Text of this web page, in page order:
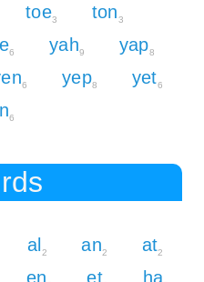
toe3 ton3
6 yah9 yap8
6 yep8 yet6
6
al2 an2 at2
en et ha